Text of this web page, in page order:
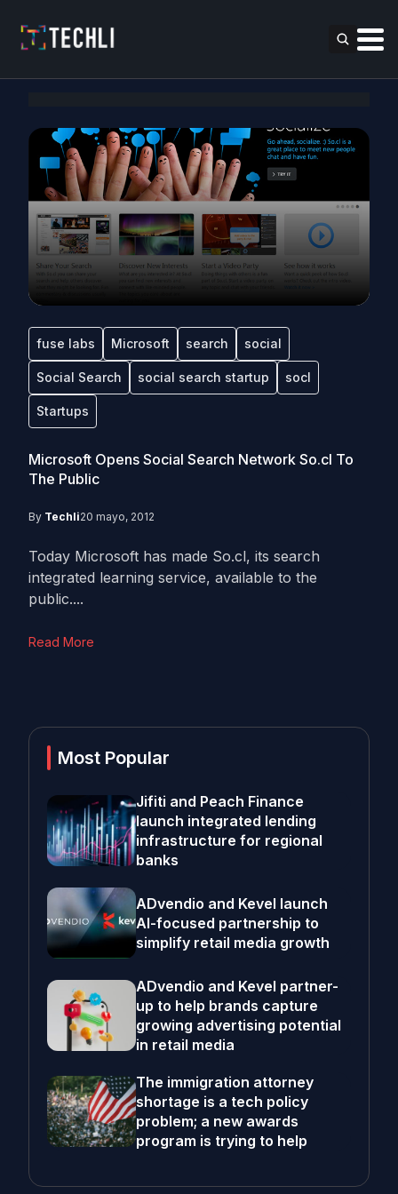
fuse labs Microsoft search social
Social Search social search startup socl
Startups
Microsoft Opens Social Search Network So.cl To
The Public
By Techli20 mayo, 2012
Today Microsoft has made So.cl, its search
integrated learning service, available to the
public....
Read More
Most Popular
Jifiti and Peach Finance
launch integrated lending
infrastructure for regional
banks
ADvendio and Kevel launch
AI-focused partnership to
simplify retail media growth
ADvendio and Kevel partner-
up to help brands capture
growing advertising potential
in retail media
The immigration attorney
shortage is a tech policy
problem; a new awards
program is trying to help